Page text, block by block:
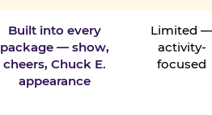
Built into every
package — show,
cheers, Chuck E.
appearance
Limited
activity-
focused